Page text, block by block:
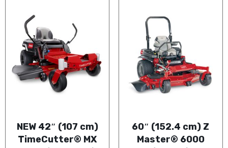
NEW 42″ (107 cm)
TimeCutter® MX
60″ (152.4 cm) Z
Master® 6000